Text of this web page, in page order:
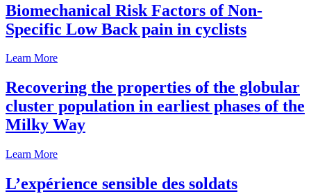
Biomechanical Risk Factors of Non-
Specific Low Back pain in cyclists
Learn More
Recovering the properties of the globular
cluster population in earliest phases of the
Milky Way
Learn More
L’expérience sensible des soldats